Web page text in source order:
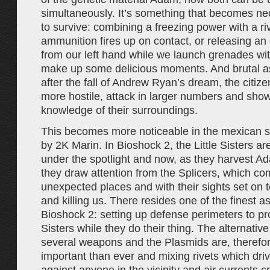
simultaneously. It’s something that becomes
to survive: combining a freezing power with a
ammunition fires up on contact, or releasing an
from our left hand while we launch grenades
make up some delicious moments. And brutal
after the fall of Andrew Ryan’s dream, the
more hostile, attack in larger numbers and
knowledge of their surroundings.
This becomes more noticeable in the mexican
by 2K Marin. In Bioshock 2, the Little Sisters
under the spotlight and now, as they harvest
they draw attention from the Splicers, which
unexpected places and with their sights set on
and killing us. There resides one of the finest
Bioshock 2: setting up defense perimeters to
Sisters while they do their thing. The
several weapons and the Plasmids are,
important than ever and mixing rivets which